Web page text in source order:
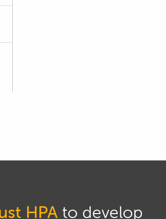
HPAto develop